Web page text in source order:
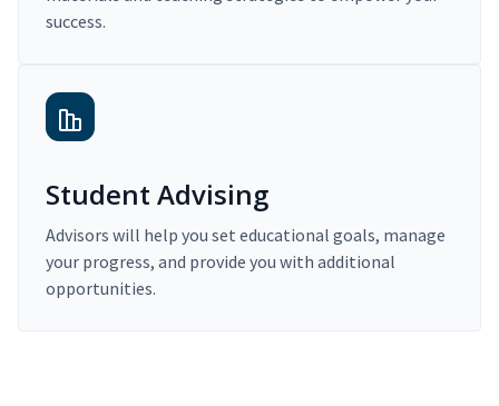
success.
Student Advising
Advisors will help you set educational goals, manage
your progress, and provide you with additional
opportunities.